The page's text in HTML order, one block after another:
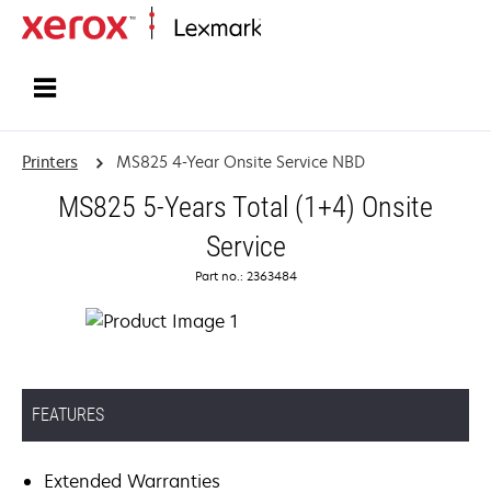
Printers MS825 4-Year Onsite Service NBD
MS825 5-Years Total (1+4) Onsite
Service
Part no.: 2363484
FEATURES
Extended Warranties